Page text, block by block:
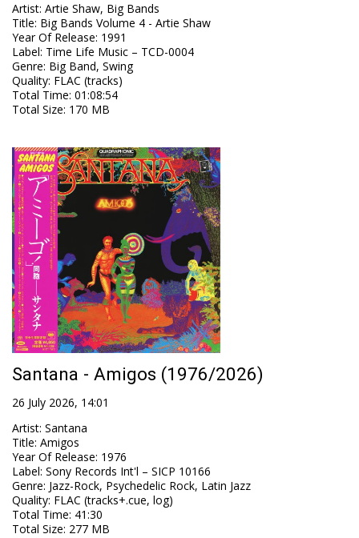
Artist: Artie Shaw, Big Bands
Title: Big Bands Volume 4 - Artie Shaw
Year Of Release: 1991
Label: Time Life Music – TCD-0004
Genre: Big Band, Swing
Quality: FLAC (tracks)
Total Time: 01:08:54
Total Size: 170 MB
Santana - Amigos (1976/2026)
26 July 2026, 14:01
Artist: Santana
Title: Amigos
Year Of Release: 1976
Label: Sony Records Int'l – SICP 10166
Genre: Jazz-Rock, Psychedelic Rock, Latin Jazz
Quality: FLAC (tracks+.cue, log)
Total Time: 41:30
Total Size: 277 MB